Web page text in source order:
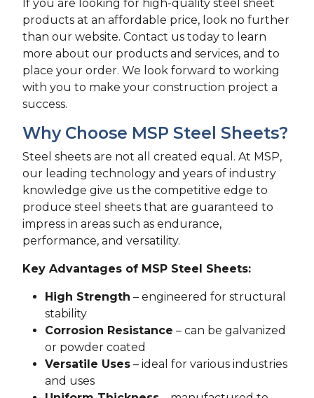
If you are looking for high-quality steel sheet
products at an affordable price, look no further
than our website. Contact us today to learn
more about our products and services, and to
place your order. We look forward to working
with you to make your construction project a
success.
Why Choose MSP Steel Sheets?
Steel sheets are not all created equal. At MSP,
our leading technology and years of industry
knowledge give us the competitive edge to
produce steel sheets that are guaranteed to
impress in areas such as endurance,
performance, and versatility.
Key Advantages of MSP Steel Sheets:
High Strength – engineered for structural
stability
Corrosion Resistance – can be galvanized
or powder coated
Versatile Uses – ideal for various industries
and uses